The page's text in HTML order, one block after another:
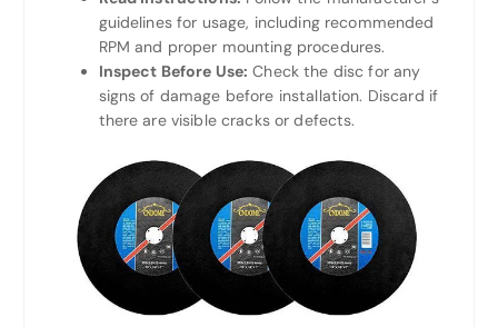
guidelines for usage, including recommended
RPM and proper mounting procedures.
Inspect Before Use: Check the disc for any
signs of damage before installation. Discard if
there are visible cracks or defects.